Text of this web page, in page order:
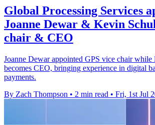
Global Processing Services
Joanne Dewar & Kevin
chair & CEO
Joanne Dewar appointed GPS vice chair
becomes CEO, bringing experience in digital
payments.
By Zach Thompson • 2 min read • Fri, 1st Jul